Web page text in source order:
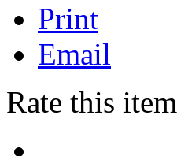
Print
Email
Rate this item